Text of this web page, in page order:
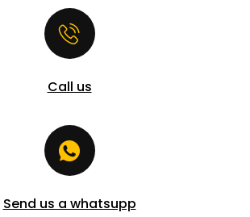
Call us
Send us a whatsupp